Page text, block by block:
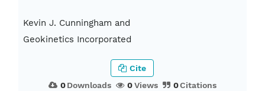
Kevin J. Cunningham and
Geokinetics Incorporated
0Downloads 0Views 0Citations
Cite